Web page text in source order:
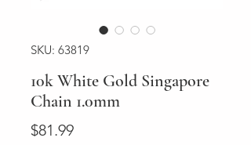
SKU: 63819
10k White Gold Singapore
Chain 1.0mm
$81.99Price